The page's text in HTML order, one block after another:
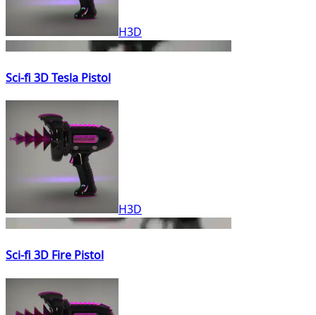
H3D
Sci-fi 3D Tesla Pistol
H3D
Sci-fi 3D Fire Pistol